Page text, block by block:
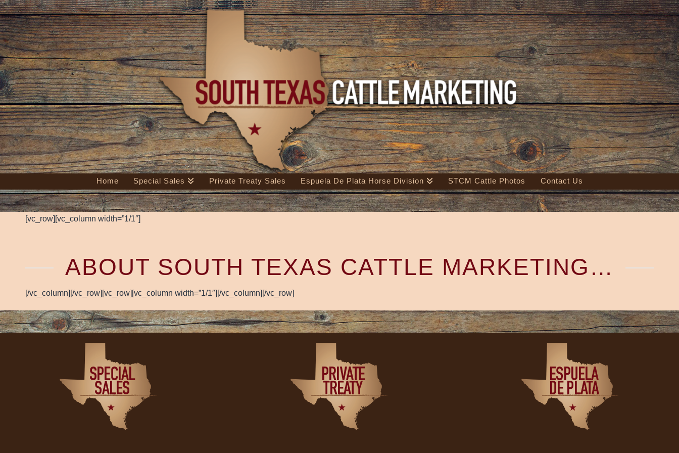
Home Special Sales Private Treaty Sales Espuela De Plata Horse Division STCM Cattle Photos Contact Us
[vc_row][vc_column width=”1/1″]
ABOUT SOUTH TEXAS CATTLE MARKETING…
[/vc_column][/vc_row][vc_row][vc_column width=”1/1″][/vc_column][/vc_row]